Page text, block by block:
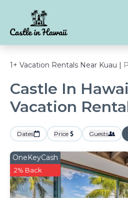
1+ Vacation Rentals Near Kuau |
Castle In
Vacation
Dates Price Guests
OneKeyCash
2% Back